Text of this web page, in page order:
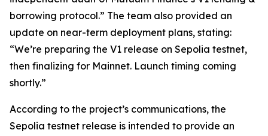
borrowing protocol.” The team also provided an
update on near-term deployment plans, stating:
“We’re preparing the V1 release on Sepolia testnet,
then finalizing for Mainnet. Launch timing coming
shortly.”
According to the project’s communications, the
Sepolia testnet release is intended to provide an